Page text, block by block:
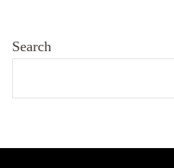
Search